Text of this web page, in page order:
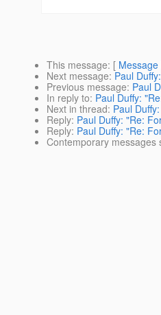
This message: [
Next message: Paul
Previous message: Paul
In reply to: Paul Duffy:
Next in thread: Paul
Reply: Paul Duffy: "Re:
Reply: Paul Duffy: "Re:
Contemporary messages